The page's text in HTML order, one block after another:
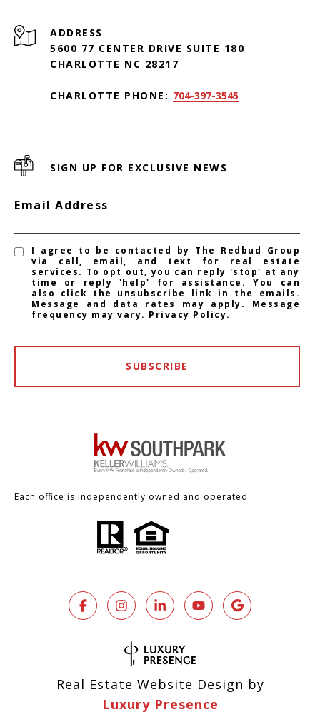
ADDRESS
5600 77 CENTER DRIVE SUITE 180
CHARLOTTE NC 28217
CHARLOTTE PHONE: 704-397-3545
SIGN UP FOR EXCLUSIVE NEWS
Email Address
I agree to be contacted by The Redbud Group
via call, email, and text for real estate
services. To opt out, you can reply 'stop' at any
time or reply 'help' for assistance. You can
also click the unsubscribe link in the emails.
Message and data rates may apply. Message
frequency may vary. Privacy Policy.
SUBSCRIBE
Each office is independently owned and operated.
Real Estate Website Design by
Luxury Presence